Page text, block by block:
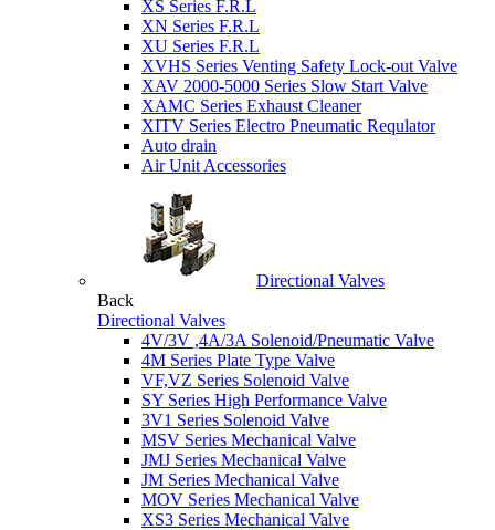
XS Series F.R.L
XN Series F.R.L
XU Series F.R.L
XVHS Series Venting Safety Lock-out Valve
XAV 2000-5000 Series Slow Start Valve
XAMC Series Exhaust Cleaner
XITV Series Electro Pneumatic Requlator
Auto drain
Air Unit Accessories
Directional Valves
Back
Directional Valves
4V/3V ,4A/3A Solenoid/Pneumatic Valve
4M Series Plate Type Valve
VF,VZ Series Solenoid Valve
SY Series High Performance Valve
3V1 Series Solenoid Valve
MSV Series Mechanical Valve
JMJ Series Mechanical Valve
JM Series Mechanical Valve
MOV Series Mechanical Valve
XS3 Series Mechanical Valve